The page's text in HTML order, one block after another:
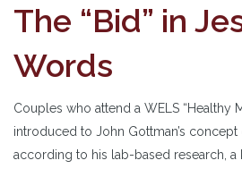
The “Bid” in
Words
Couples who attend a WELS “Healthy
introduced to John Gottman’s concept
according to his lab-based research, a